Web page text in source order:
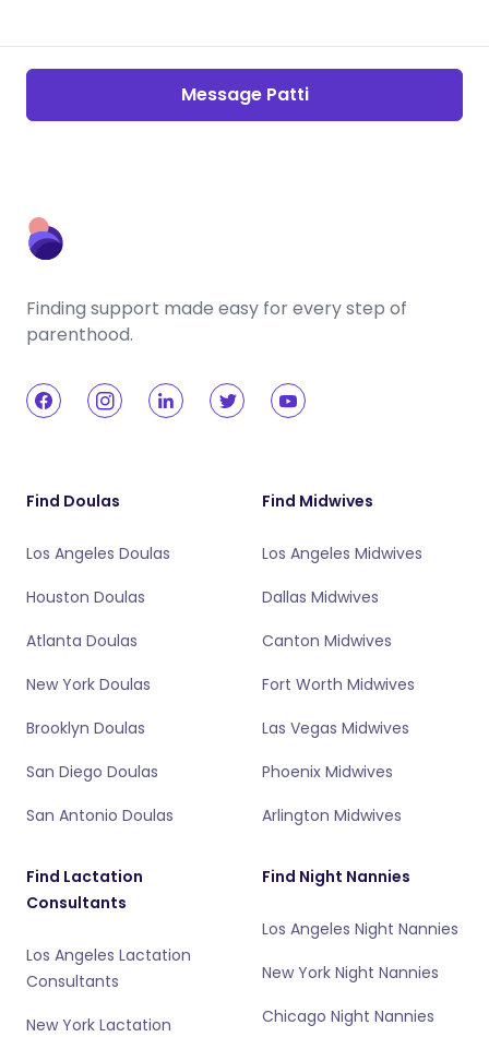
Message Patti
Finding support made easy for every step of
parenthood.
Find Doulas
Los Angeles Doulas
Houston Doulas
Atlanta Doulas
New York Doulas
Brooklyn Doulas
San Diego Doulas
San Antonio Doulas
Find Midwives
Los Angeles Midwives
Dallas Midwives
Canton Midwives
Fort Worth Midwives
Las Vegas Midwives
Phoenix Midwives
Arlington Midwives
Find Lactation
Consultants
Los Angeles Lactation
Consultants
New York Lactation
Find Night Nannies
Los Angeles Night Nannies
New York Night Nannies
Chicago Night Nannies